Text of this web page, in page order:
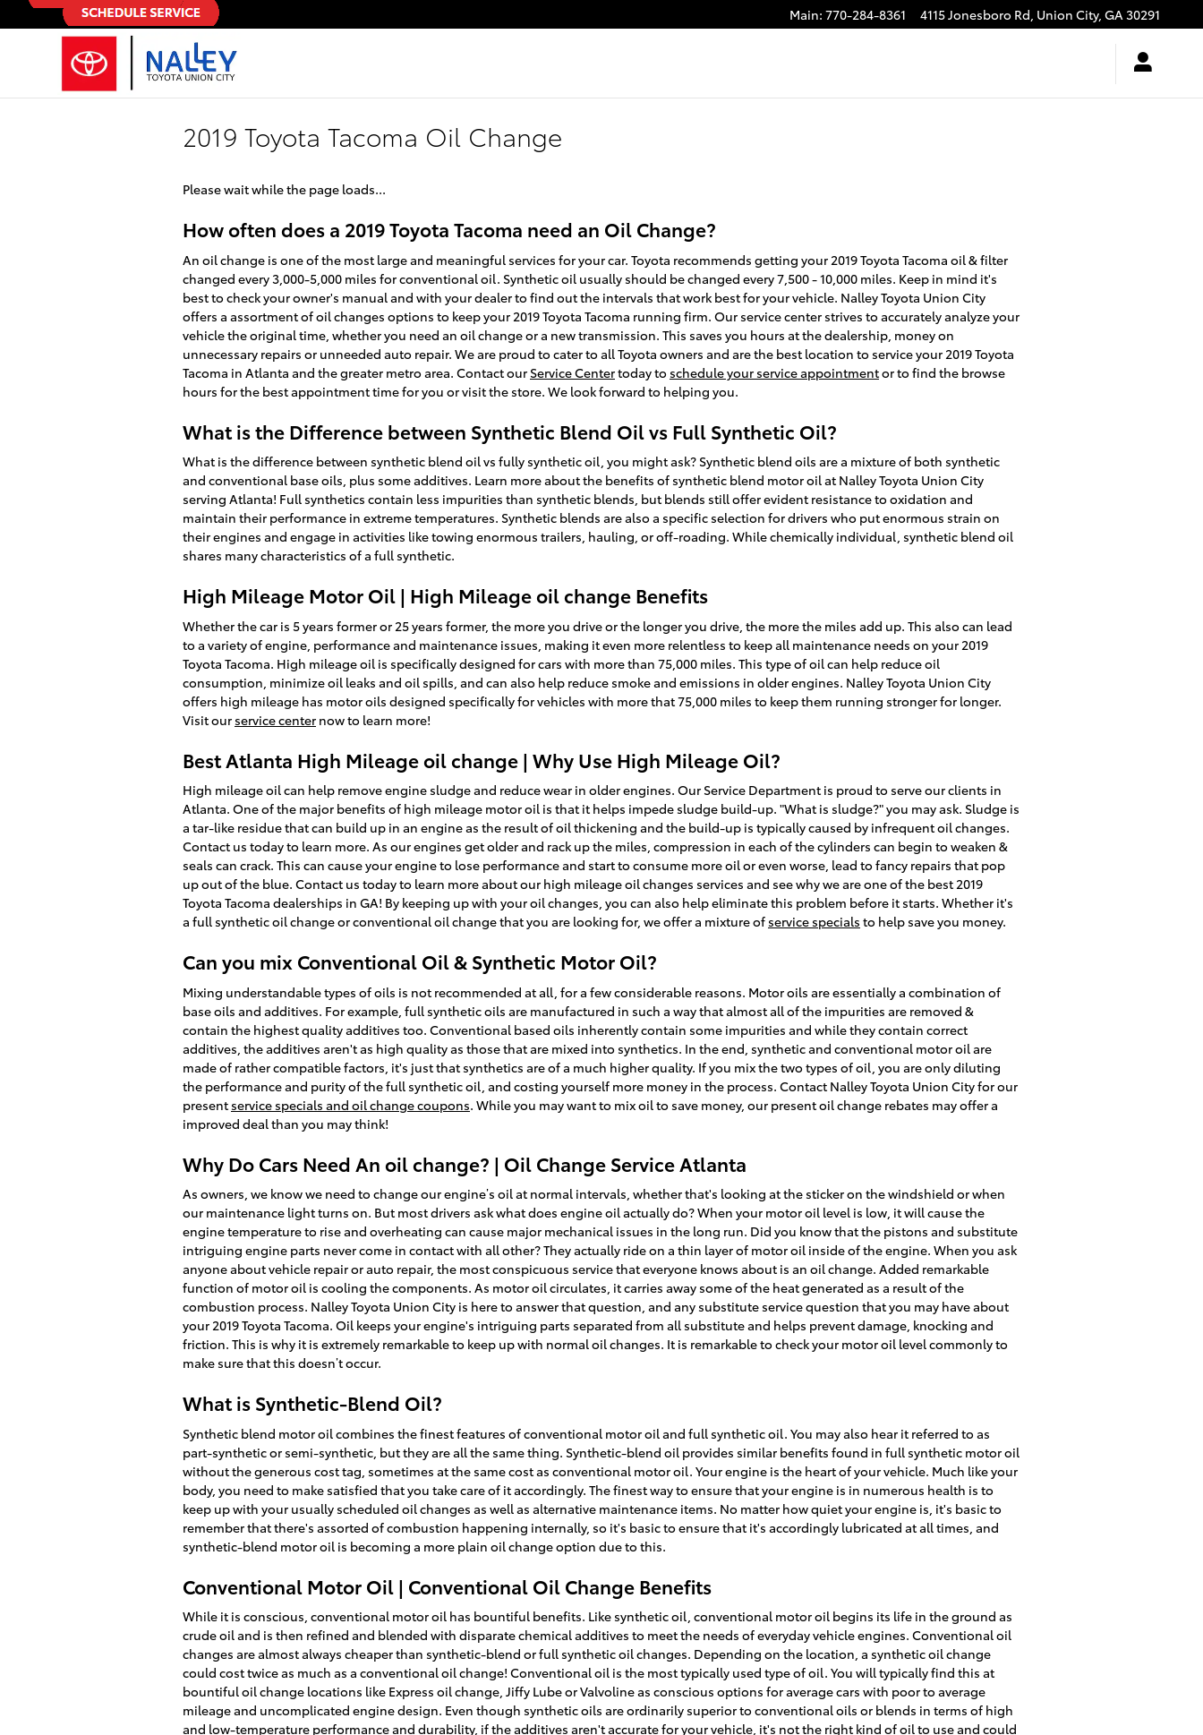
Skip to main content Main: 770-284-8361 4115 Jonesboro Rd, Union City, GA30291
2019 Toyota Tacoma Oil Change
Please wait while the page loads...
How often does a 2019 Toyota Tacoma need an Oil Change?
An oil change is one of the most large and meaningful services for your car. Toyota recommends getting your 2019 Toyota Tacoma oil & filter
changed every 3,000-5,000 miles for conventional oil. Synthetic oil usually should be changed every 7,500 - 10,000 miles. Keep in mind it's
best to check your owner's manual and with your dealer to find out the intervals that work best for your vehicle. Nalley Toyota Union City
offers a assortment of oil changes options to keep your 2019 Toyota Tacoma running firm. Our service center strives to accurately analyze your
vehicle the original time, whether you need an oil change or a new transmission. This saves you hours at the dealership, money on
unnecessary repairs or unneeded auto repair. We are proud to cater to all Toyota owners and are the best location to service your 2019 Toyota
Tacoma in Atlanta and the greater metro area. Contact our Service Centertoday to schedule your service appointmentor to find the browse
hours for the best appointment time for you or visit the store. We look forward to helping you.
What is the Difference between Synthetic Blend Oil vs Full Synthetic Oil?
What is the difference between synthetic blend oil vs fully synthetic oil, you might ask? Synthetic blend oils are a mixture of both synthetic
and conventional base oils, plus some additives. Learn more about the benefits of synthetic blend motor oil at Nalley Toyota Union City
serving Atlanta! Full synthetics contain less impurities than synthetic blends, but blends still offer evident resistance to oxidation and
maintain their performance in extreme temperatures. Synthetic blends are also a specific selection for drivers who put enormous strain on
their engines and engage in activities like towing enormous trailers, hauling, or off-roading. While chemically individual, synthetic blend oil
shares many characteristics of a full synthetic.
High Mileage Motor Oil | High Mileage oil change Benefits
Whether the car is 5 years former or 25 years former, the more you drive or the longer you drive, the more the miles add up. This also can lead
to a variety of engine, performance and maintenance issues, making it even more relentless to keep all maintenance needs on your 2019
Toyota Tacoma. High mileage oil is specifically designed for cars with more than 75,000 miles. This type of oil can help reduce oil
consumption, minimize oil leaks and oil spills, and can also help reduce smoke and emissions in older engines. Nalley Toyota Union City
offers high mileage has motor oils designed specifically for vehicles with more that 75,000 miles to keep them running stronger for longer.
Visit our service center now to learn more!
Best Atlanta High Mileage oil change | Why Use High Mileage Oil?
High mileage oil can help remove engine sludge and reduce wear in older engines. Our Service Department is proud to serve our clients in
Atlanta. One of the major benefits of high mileage motor oil is that it helps impede sludge build-up. "What is sludge?" you may ask. Sludge is
a tar-like residue that can build up in an engine as the result of oil thickening and the build-up is typically caused by infrequent oil changes.
Contact us today to learn more. As our engines get older and rack up the miles, compression in each of the cylinders can begin to weaken &
seals can crack. This can cause your engine to lose performance and start to consume more oil or even worse, lead to fancy repairs that pop
up out of the blue. Contact us today to learn more about our high mileage oil changes services and see why we are one of the best 2019
Toyota Tacoma dealerships in GA! By keeping up with your oil changes, you can also help eliminate this problem before it starts. Whether it's
a full synthetic oil change or conventional oil change that you are looking for, we offer a mixture of service specials to help save you money.
Can you mix Conventional Oil & Synthetic Motor Oil?
Mixing understandable types of oils is not recommended at all, for a few considerable reasons. Motor oils are essentially a combination of
base oils and additives. For example, full synthetic oils are manufactured in such a way that almost all of the impurities are removed &
contain the highest quality additives too. Conventional based oils inherently contain some impurities and while they contain correct
additives, the additives aren't as high quality as those that are mixed into synthetics. In the end, synthetic and conventional motor oil are
made of rather compatible factors, it's just that synthetics are of a much higher quality. If you mix the two types of oil, you are only diluting
the performance and purity of the full synthetic oil, and costing yourself more money in the process. Contact Nalley Toyota Union City for our
present service specials and oil change coupons. While you may want to mix oil to save money, our present oil change rebates may offer a
improved deal than you may think!
Why Do Cars Need An oil change? | Oil Change Service Atlanta
As owners, we know we need to change our engine’s oil at normal intervals, whether that's looking at the sticker on the windshield or when
our maintenance light turns on. But most drivers ask what does engine oil actually do? When your motor oil level is low, it will cause the
engine temperature to rise and overheating can cause major mechanical issues in the long run. Did you know that the pistons and substitute
intriguing engine parts never come in contact with all other? They actually ride on a thin layer of motor oil inside of the engine. When you ask
anyone about vehicle repair or auto repair, the most conspicuous service that everyone knows about is an oil change. Added remarkable
function of motor oil is cooling the components. As motor oil circulates, it carries away some of the heat generated as a result of the
combustion process. Nalley Toyota Union City is here to answer that question, and any substitute service question that you may have about
your 2019 Toyota Tacoma. Oil keeps your engine's intriguing parts separated from all substitute and helps prevent damage, knocking and
friction. This is why it is extremely remarkable to keep up with normal oil changes. It is remarkable to check your motor oil level commonly to
make sure that this doesn’t occur.
What is Synthetic-Blend Oil?
Synthetic blend motor oil combines the finest features of conventional motor oil and full synthetic oil. You may also hear it referred to as
part-synthetic or semi-synthetic, but they are all the same thing. Synthetic-blend oil provides similar benefits found in full synthetic motor oil
without the generous cost tag, sometimes at the same cost as conventional motor oil. Your engine is the heart of your vehicle. Much like your
body, you need to make satisfied that you take care of it accordingly. The finest way to ensure that your engine is in numerous health is to
keep up with your usually scheduled oil changes as well as alternative maintenance items. No matter how quiet your engine is, it's basic to
remember that there's assorted of combustion happening internally, so it's basic to ensure that it's accordingly lubricated at all times, and
synthetic-blend motor oil is becoming a more plain oil change option due to this.
Conventional Motor Oil | Conventional Oil Change Benefits
While it is conscious, conventional motor oil has bountiful benefits. Like synthetic oil, conventional motor oil begins its life in the ground as
crude oil and is then refined and blended with disparate chemical additives to meet the needs of everyday vehicle engines. Conventional oil
changes are almost always cheaper than synthetic-blend or full synthetic oil changes. Depending on the location, a synthetic oil change
could cost twice as much as a conventional oil change! Conventional oil is the most typically used type of oil. You will typically find this at
bountiful oil change locations like Express oil change, Jiffy Lube or Valvoline as conscious options for average cars with poor to average
mileage and uncomplicated engine design. Even though synthetic oils are ordinarily superior to conventional oils or blends in terms of high
and low-temperature performance and durability, if the additives aren't accurate for your vehicle, it's not the right kind of oil to use and could